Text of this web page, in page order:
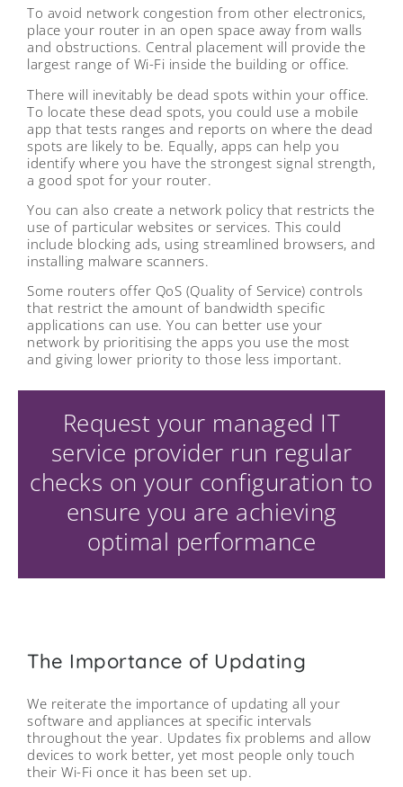
To avoid network congestion from other electronics,
place your router in an open space away from walls
and obstructions. Central placement will provide the
largest range of Wi-Fi inside the building or office.
There will inevitably be dead spots within your office.
To locate these dead spots, you could use a mobile
app that tests ranges and reports on where the dead
spots are likely to be. Equally, apps can help you
identify where you have the strongest signal strength,
a good spot for your router.
You can also create a network policy that restricts the
use of particular websites or services. This could
include blocking ads, using streamlined browsers, and
installing malware scanners.
Some routers offer QoS (Quality of Service) controls
that restrict the amount of bandwidth specific
applications can use. You can better use your
network by prioritising the apps you use the most
and giving lower priority to those less important.
Request your managed IT
service provider run regular
checks on your configuration to
ensure you are achieving
optimal performance
The Importance of Updating
We reiterate the importance of updating all your
software and appliances at specific intervals
throughout the year. Updates fix problems and allow
devices to work better, yet most people only touch
their Wi-Fi once it has been set up.